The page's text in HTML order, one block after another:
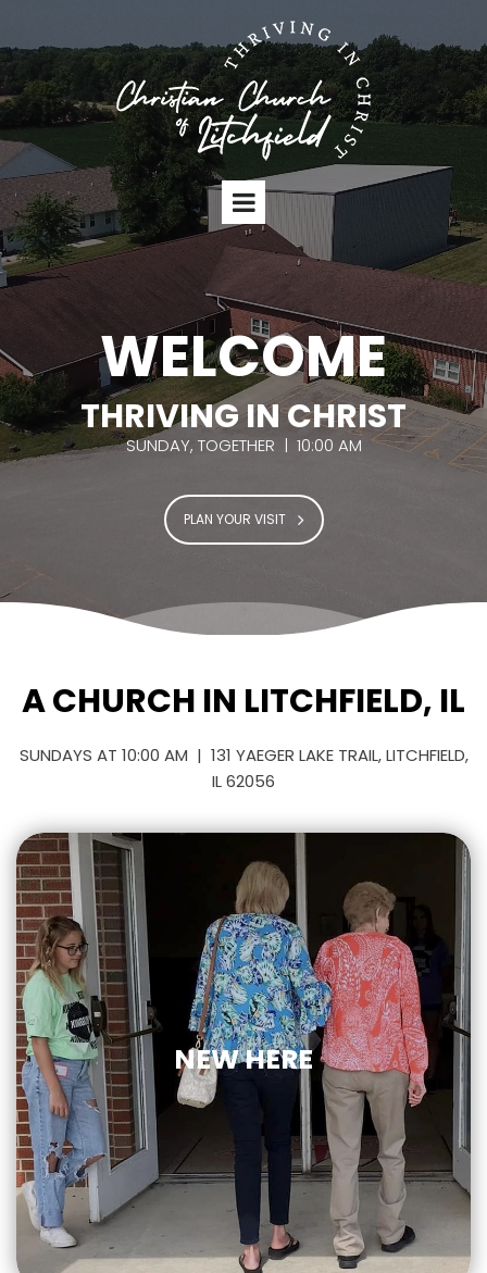
WELCOME
THRIVING IN CHRIST
SUNDAY, TOGETHER | 10:00 AM
PLAN YOUR VISIT
A CHURCH IN LITCHFIELD, IL
SUNDAYS AT 10:00 AM | 131 YAEGER LAKE TRAIL, LITCHFIELD,
IL 62056
NEW HERE